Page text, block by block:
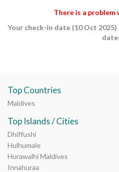
There is a
Your check-in date (10 Oct 2025)
Top Countries
Maldives
Top Islands / Cities
Dhiffushi
Hulhumale
Hurawalhi Maldives
Innahuraa